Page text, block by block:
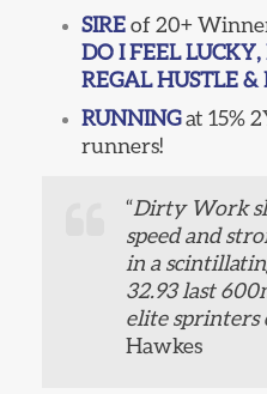
SIREof 20+
DO I FEEL
REGAL HUSTLE
RUNNINGat 15%
runners!
“Dirty Work
speed and
in a
32.93 last
elite sprinters
Hawkes